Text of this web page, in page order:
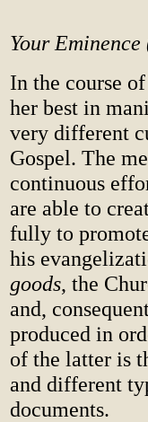
Your
In the course
her best in
very different
Gospel. The
continuous
are able to
fully to
his
goods, the
and,
produced in
of the latter is
and different
documents.